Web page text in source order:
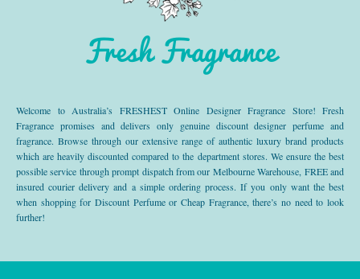
Fresh Fragrance
Welcome to Australia’s FRESHEST Online Designer Fragrance Store! Fresh
Fragrance promises and delivers only genuine discount designer perfume and
fragrance. Browse through our extensive range of authentic luxury brand products
which are heavily discounted compared to the department stores. We ensure the best
possible service through prompt dispatch from our Melbourne Warehouse, FREE and
insured courier delivery and a simple ordering process. If you only want the best
when shopping for Discount Perfume or Cheap Fragrance, there’s no need to look
further!